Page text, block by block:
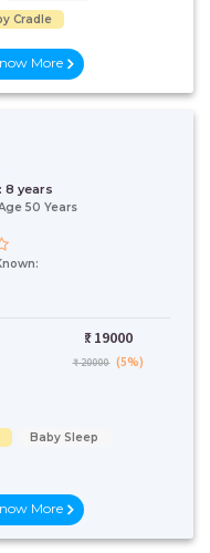
Cradle
More
8 years
50 Years
₹: 19000
₹ 20000 (5%)
Baby Sleep
More